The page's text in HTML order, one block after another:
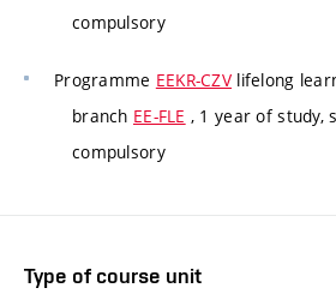
compulsory
Programme EEKR-CZV lifelong
branch EE-FLE , 1 year of study,
compulsory
Type of course unit